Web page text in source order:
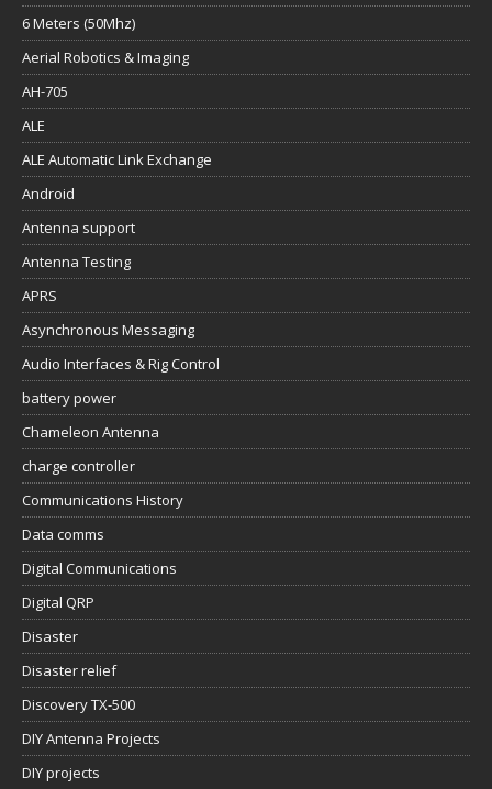
6 Meters (50Mhz)
Aerial Robotics & Imaging
AH-705
ALE
ALE Automatic Link Exchange
Android
Antenna support
Antenna Testing
APRS
Asynchronous Messaging
Audio Interfaces & Rig Control
battery power
Chameleon Antenna
charge controller
Communications History
Data comms
Digital Communications
Digital QRP
Disaster
Disaster relief
Discovery TX-500
DIY Antenna Projects
DIY projects